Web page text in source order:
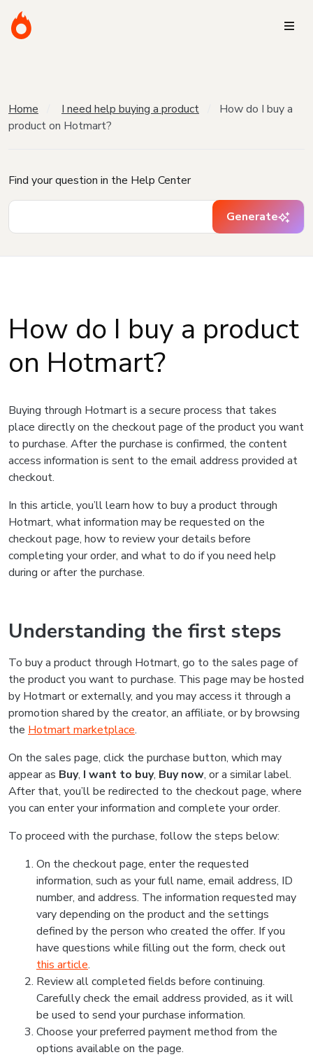
Home I need help buying a product
How do I buy a
product on Hotmart?
Find your question in the Help Center
Generate
How do I buy a product
on Hotmart?
Buying through Hotmart is a secure process that takes
place directly on the checkout page of the product you want
to purchase. After the purchase is confirmed, the content
access information is sent to the email address provided at
checkout.
In this article, you’ll learn how to buy a product through
Hotmart, what information may be requested on the
checkout page, how to review your details before
completing your order, and what to do if you need help
during or after the purchase.
Understanding the first steps
To buy a product through Hotmart, go to the sales page of
the product you want to purchase. This page may be hosted
by Hotmart or externally, and you may access it through a
promotion shared by the creator, an affiliate, or by browsing
the Hotmart marketplace.
On the sales page, click the purchase button, which may
appear as Buy, I want to buy, Buy now, or a similar label.
After that, you’ll be redirected to the checkout page, where
you can enter your information and complete your order.
To proceed with the purchase, follow the steps below:
On the checkout page, enter the requested
information, such as your full name, email address, ID
number, and address. The information requested may
vary depending on the product and the settings
defined by the person who created the offer. If you
have questions while filling out the form, check out
this article.
Review all completed fields before continuing.
Carefully check the email address provided, as it will
be used to send your purchase information.
Choose your preferred payment method from the
options available on the page.